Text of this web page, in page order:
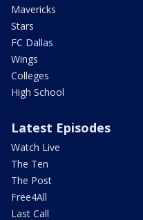
Mavericks
Stars
FC Dallas
Wings
Colleges
High School
Latest Episodes
Watch Live
The Ten
The Post
Free4All
Last Call